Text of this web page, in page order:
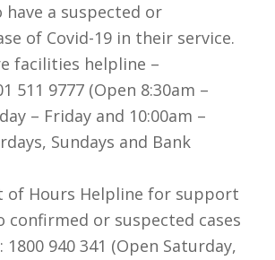
have a suspected or
of Covid-19 in their service.
facilities helpline –
511 9777 (Open 8:30am –
– Friday and 10:00am –
Sundays and Bank
of Hours Helpline for support
confirmed or suspected cases
1800 940 341 (Open Saturday,